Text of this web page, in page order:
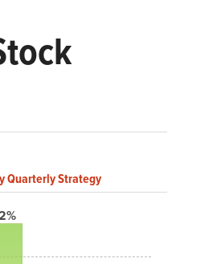
Quarterly Strategy